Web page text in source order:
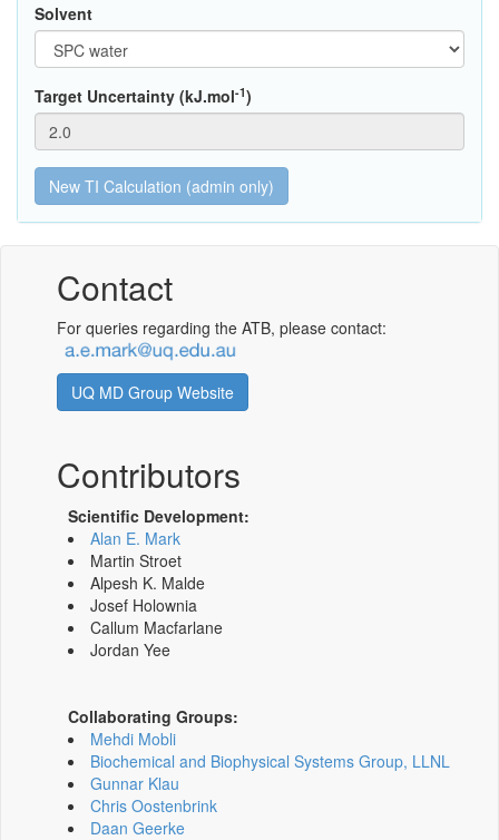
Solvent
Target Uncertainty (kJ.mol-1)
Contact
For queries regarding the ATB, please contact:
UQ MD Group Website
Contributors
Scientific Development:
Alan E. Mark
Martin Stroet
Alpesh K. Malde
Josef Holownia
Callum Macfarlane
Jordan Yee
Collaborating Groups:
Mehdi Mobli
Biochemical and Biophysical Systems Group, LLNL
Gunnar Klau
Chris Oostenbrink
Daan Geerke